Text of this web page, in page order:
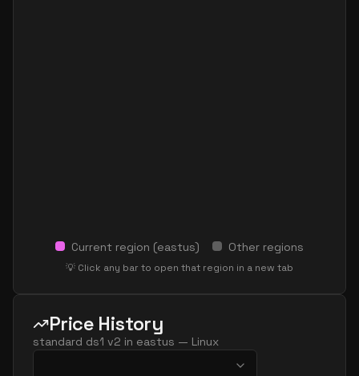
Current region (eastus) Other regions
💡 Click any bar to open that region in a new tab
Price History
standard ds1 v2 in eastus — Linux